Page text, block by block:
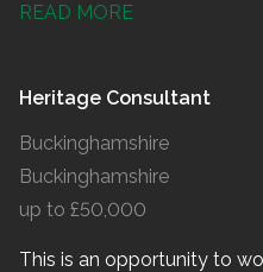
READ MORE
Heritage Consultant
Buckinghamshire
Buckinghamshire
up to £50,000
This is an opportunity to